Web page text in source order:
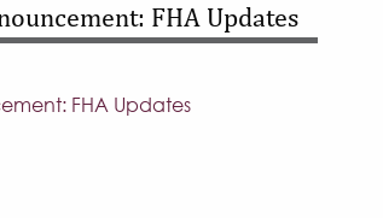
FHA Updates
FHA Updates